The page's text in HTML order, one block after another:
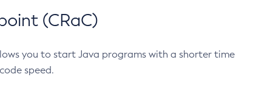
(CRaC)
you to start Java programs with a shorter time
speed.